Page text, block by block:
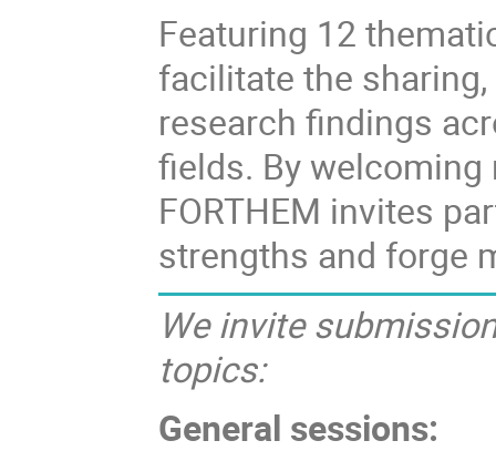
Featuring 12
facilitate the
research findings
fields. By
FORTHEM invites
strengths and forge
We invite
topics:
General sessions: